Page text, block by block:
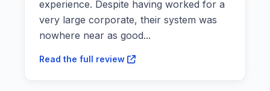
experience. Despite having worked for a
very large corporate, their system was
nowhere near as good...
Read the full review